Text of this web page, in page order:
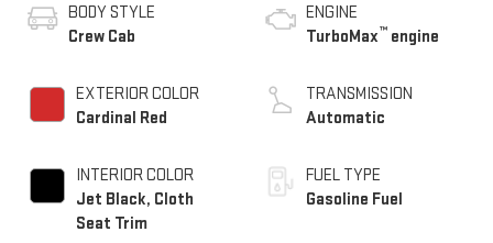
BODY STYLE
Crew Cab
EXTERIOR COLOR
Cardinal Red
INTERIOR COLOR
Jet Black, Cloth
Seat Trim
ENGINE
TurboMax™ engine
TRANSMISSION
Automatic
FUEL TYPE
Gasoline Fuel